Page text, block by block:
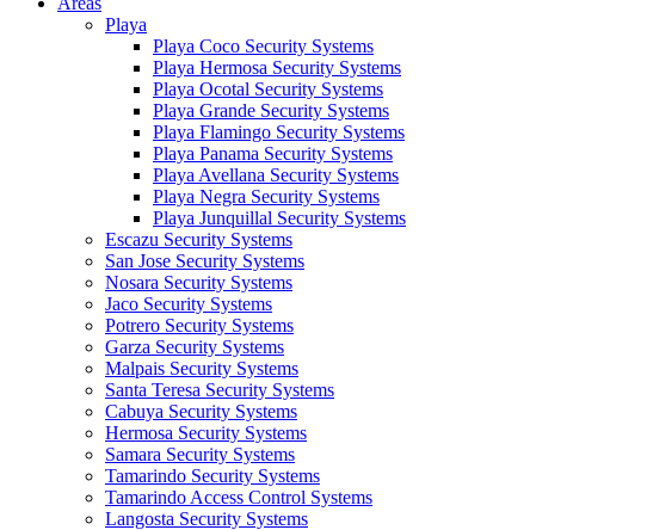
Playa
Playa Coco Security Systems
Playa Hermosa Security Systems
Playa Ocotal Security Systems
Playa Grande Security Systems
Playa Flamingo Security Systems
Playa Panama Security Systems
Playa Avellana Security Systems
Playa Negra Security Systems
Playa Junquillal Security Systems
Escazu Security Systems
San Jose Security Systems
Nosara Security Systems
Jaco Security Systems
Potrero Security Systems
Garza Security Systems
Malpais Security Systems
Santa Teresa Security Systems
Cabuya Security Systems
Hermosa Security Systems
Samara Security Systems
Tamarindo Security Systems
Tamarindo Access Control Systems
Langosta Security Systems